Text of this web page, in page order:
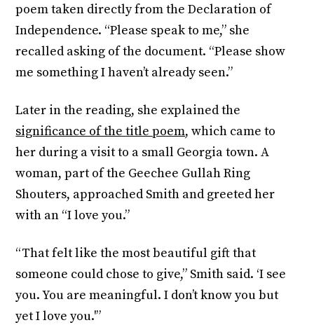
poem taken directly from the Declaration of
Independence. “Please speak to me,” she
recalled asking of the document. “Please show
me something I haven’t already seen.”
Later in the reading, she explained the
significance of the title poem, which came to
her during a visit to a small Georgia town. A
woman, part of the Geechee Gullah Ring
Shouters, approached Smith and greeted her
with an “I love you.”
“That felt like the most beautiful gift that
someone could chose to give,” Smith said. ‘I see
you. You are meaningful. I don’t know you but
yet I love you.'”